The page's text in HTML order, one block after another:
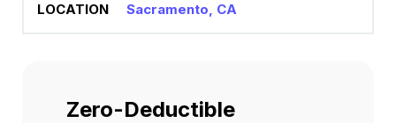
Sacramento, CA
Zero-Deductible